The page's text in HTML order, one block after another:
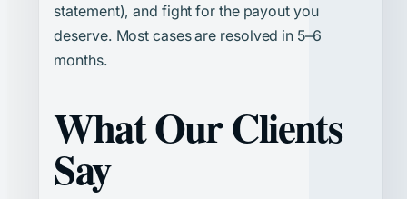
statement), and fight for the payout you
deserve. Most cases are resolved in 5–6
months.
What Our Clients
Say